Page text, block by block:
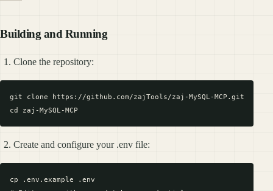
Building and Running
Clone the repository:
git clone https://github.com/zajTools/zaj-MySQL-MCP.git
Create and configure your .env file:
cp .env.example .env